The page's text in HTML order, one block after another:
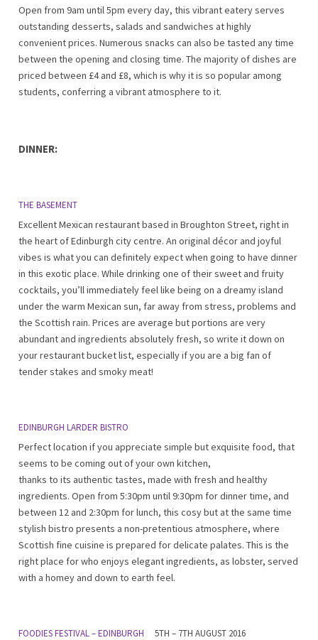
Open from 9am until 5pm every day, this vibrant eatery serves
outstanding desserts, salads and sandwiches at highly
convenient prices. Numerous snacks can also be tasted any time
between the opening and closing time. The majority of dishes are
priced between £4 and £8, which is why it is so popular among
students, conferring a vibrant atmosphere to it.
DINNER:
THE BASEMENT
Excellent Mexican restaurant based in Broughton Street, right in
the heart of Edinburgh city centre. An original décor and joyful
vibes is what you can definitely expect when going to have dinner
in this exotic place. While drinking one of their sweet and fruity
cocktails, you’ll immediately feel like being on a dreamy island
under the warm Mexican sun, far away from stress, problems and
the Scottish rain. Prices are average but portions are very
abundant and ingredients absolutely fresh, so write it down on
your restaurant bucket list, especially if you are a big fan of
tender stakes and smoky meat!
EDINBURGH LARDER BISTRO
Perfect location if you appreciate simple but exquisite food, that
seems to be coming out of your own kitchen,
thanks to its authentic tastes, made with fresh and healthy
ingredients. Open from 5:30pm until 9:30pm for dinner time, and
between 12 and 2:30pm for lunch, this cosy but at the same time
stylish bistro presents a non-pretentious atmosphere, where
Scottish fine cuisine is prepared for delicate palates. This is the
right place for who enjoys elegant ingredients, as lobster, served
with a homey and down to earth feel.
FOODIES FESTIVAL – EDINBURGH 5TH – 7TH AUGUST 2016